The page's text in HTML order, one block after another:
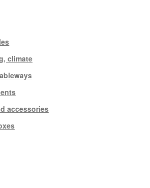
climate
accessories